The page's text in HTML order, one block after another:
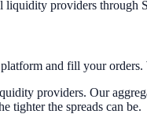
providers
and fill your
providers. Our
tighter the spreads can be.